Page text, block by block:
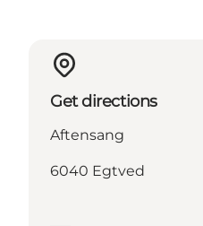
Get directions
Aftensang
6040 Egtved